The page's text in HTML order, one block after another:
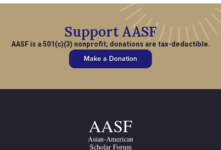
Support AASF
AASF is a 501(c)(3) nonprofit; donations are tax-deductible.
Make a Donation
AASF
Asian-American
Scholar Forum